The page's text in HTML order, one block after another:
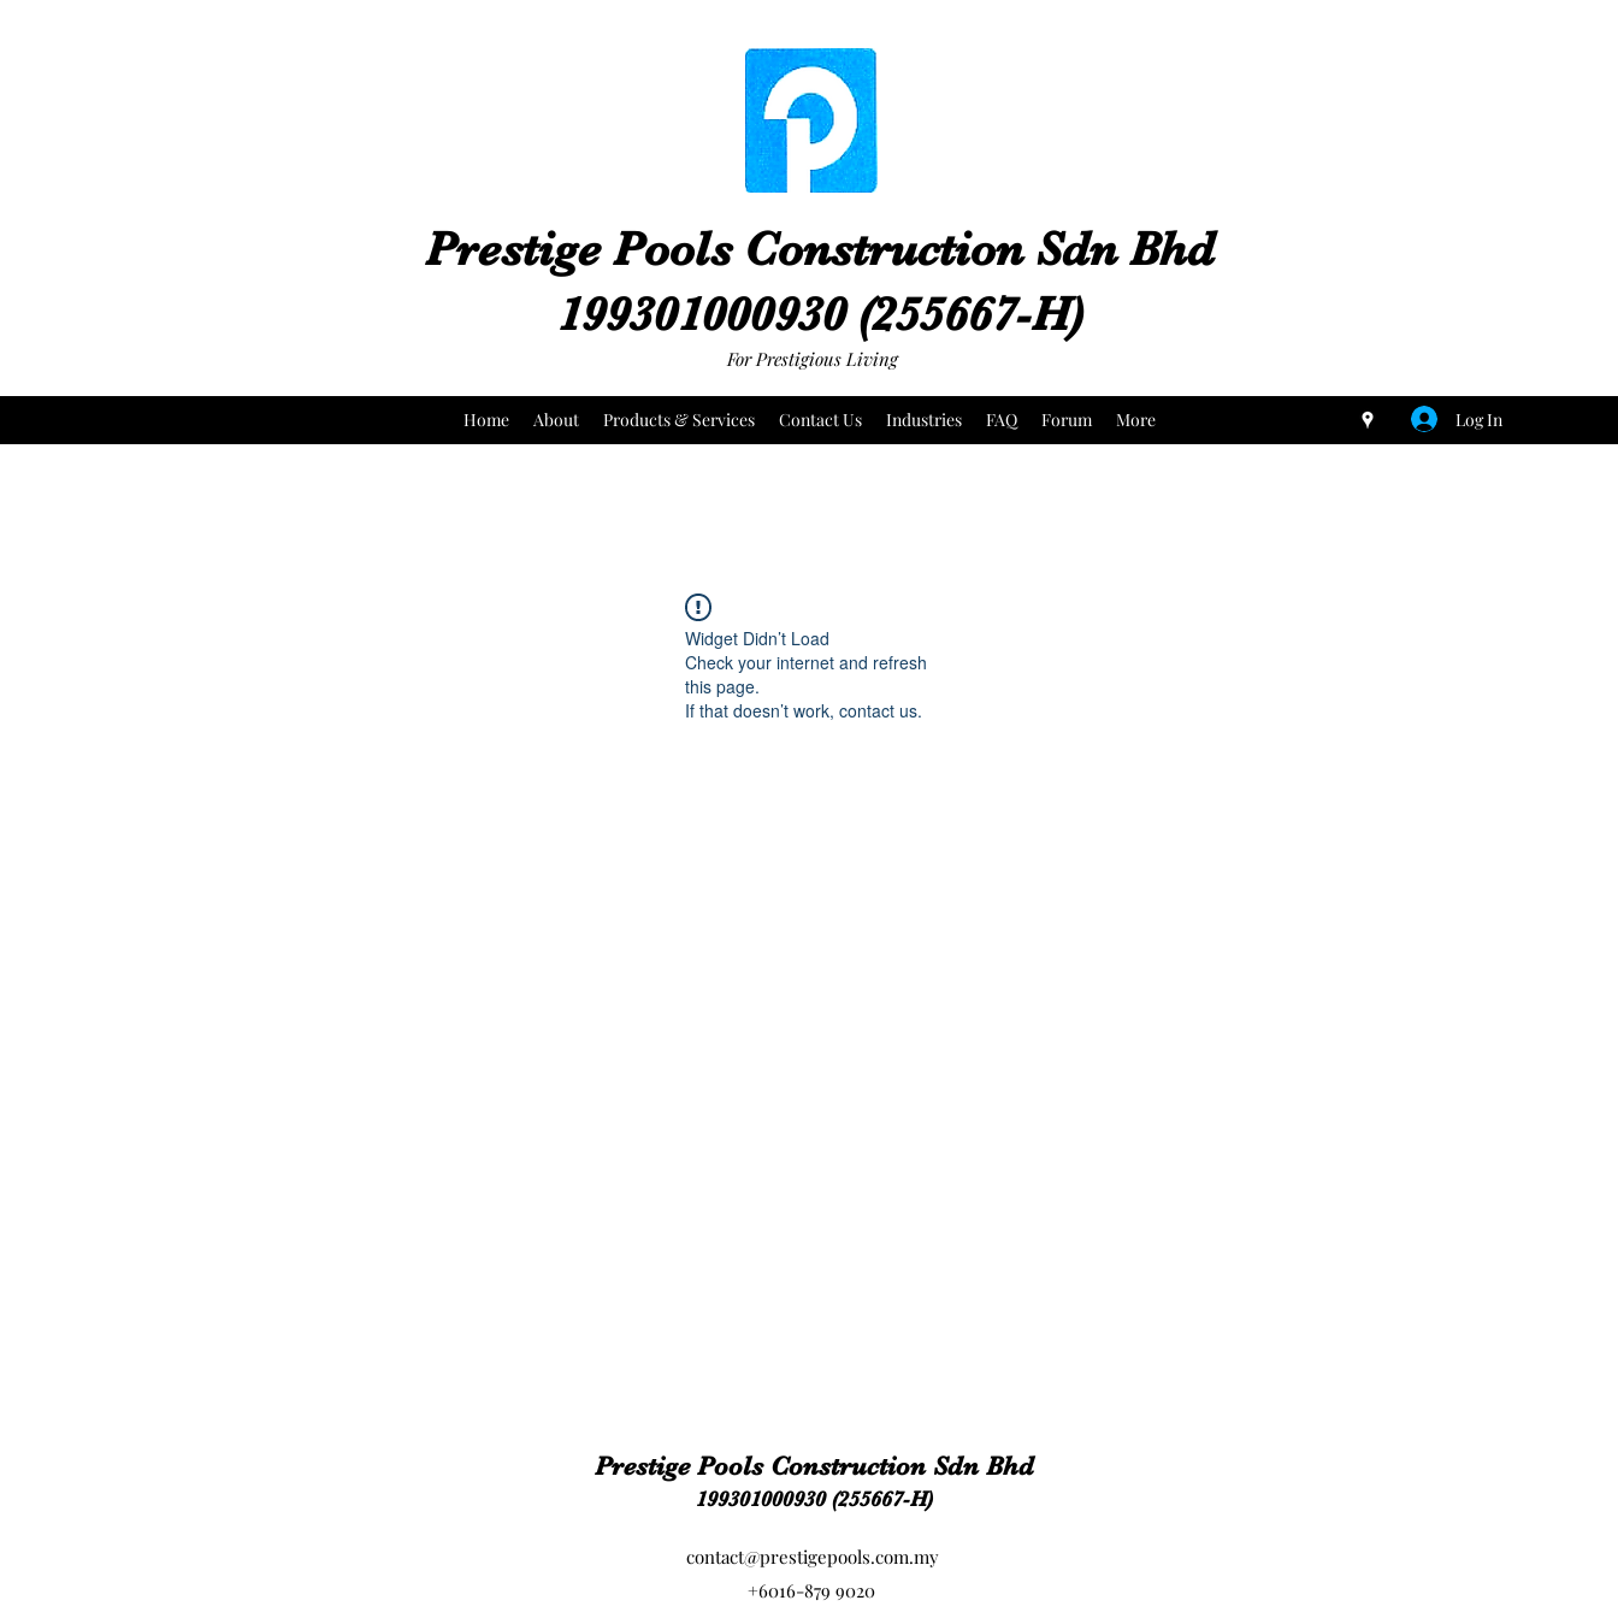
Prestige Pools Construction Sdn Bhd
199301000930 (255667-H)
For Prestigious Living
Home About Products & Services Contact Us Industries FAQ Forum More Log In
Widget Didn’t Load
Check your internet and refresh
this page.
If that doesn’t work, contact us.
Prestige Pools Construction Sdn Bhd
199301000930 (255667-H)
contact@prestigepools.com.my
+6016-879 9020